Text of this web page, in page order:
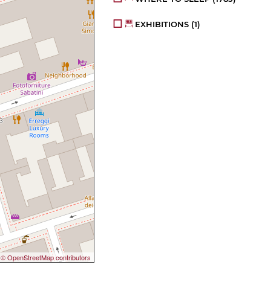
© OpenStreetMap contributors
EXHIBITIONS (1)